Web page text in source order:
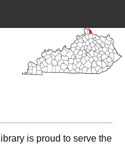
is proud to serve the